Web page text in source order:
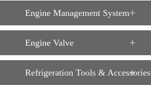
Engine Management System
Engine Valve
Refrigeration Tools & Accessories